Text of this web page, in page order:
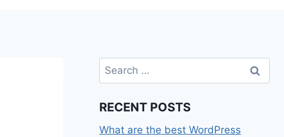
Search
for:
RECENT POSTS
What are the best WordPress